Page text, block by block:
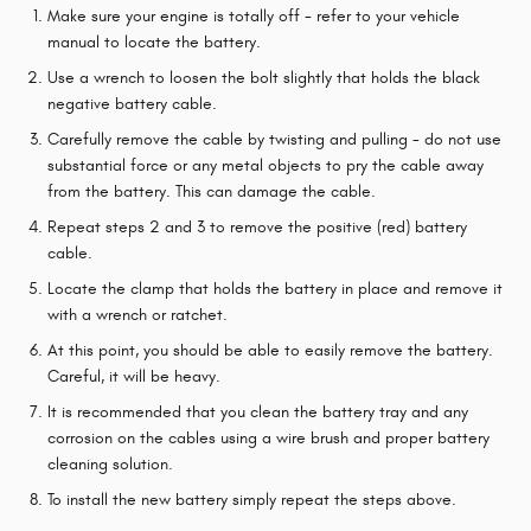
Make sure your engine is totally off - refer to your vehicle
manual to locate the battery.
Use a wrench to loosen the bolt slightly that holds the black
negative battery cable.
Carefully remove the cable by twisting and pulling - do not use
substantial force or any metal objects to pry the cable away
from the battery. This can damage the cable.
Repeat steps 2 and 3 to remove the positive (red) battery
cable.
Locate the clamp that holds the battery in place and remove it
with a wrench or ratchet.
At this point, you should be able to easily remove the battery.
Careful, it will be heavy.
It is recommended that you clean the battery tray and any
corrosion on the cables using a wire brush and proper battery
cleaning solution.
To install the new battery simply repeat the steps above.